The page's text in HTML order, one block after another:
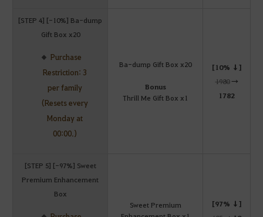
[STEP 4] [-10%] Ba-dump
Gift Box x20
Purchase
Restriction: 3
per family
(Resets every
Monday at
00:00.)
Ba-dump Gift Box x20
Bonus
Thrill Me Gift Box x1
[10% ↓]
1980→
1782
[STEP 5] [-97%] Sweet
Premium Enhancement
Box
Sweet Premium
[97% ↓]